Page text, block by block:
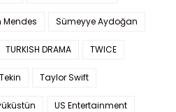
Mendes Sümeyye Aydoğan
TURKISH DRAMA TWICE
Taylor Swift
US Entertainment